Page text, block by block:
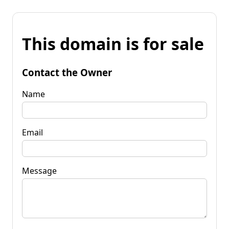
This domain is for sale
Contact the Owner
Name
Email
Message